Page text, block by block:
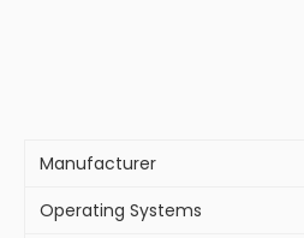
Manufacturer
Operating Systems